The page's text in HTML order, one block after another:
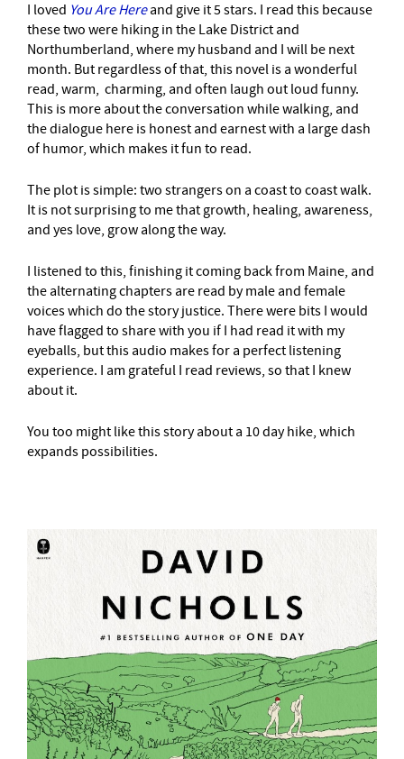
I loved You Are Hereand give it 5 stars. I read this because
these two were hiking in the Lake District and
Northumberland, where my husband and I will be next
month. But regardless of that, this novel is a wonderful
read, warm, charming, and often laugh out loud funny.
This is more about the conversation while walking, and
the dialogue here is honest and earnest with a large dash
of humor, which makes it fun to read.
The plot is simple: two strangers on a coast to coast walk.
It is not surprising to me that growth, healing, awareness,
and yes love, grow along the way.
I listened to this, finishing it coming back from Maine, and
the alternating chapters are read by male and female
voices which do the story justice. There were bits I would
have flagged to share with you if I had read it with my
eyeballs, but this audio makes for a perfect listening
experience. I am grateful I read reviews, so that I knew
about it.
You too might like this story about a 10 day hike, which
expands possibilities.